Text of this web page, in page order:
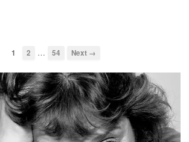
1 2 … 54 Next →